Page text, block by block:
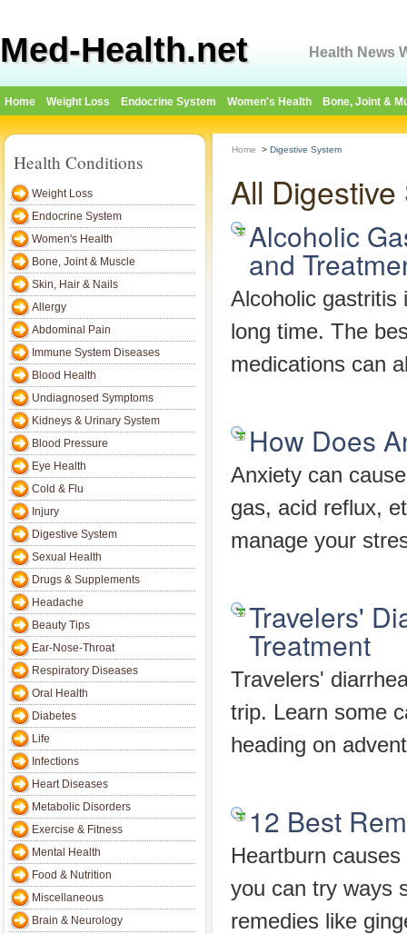
Med-Health.net Health News
Home Weight Loss Endocrine System Women's Health Bone, Joint &
Health Conditions
Weight Loss
Endocrine System
Women's Health
Bone, Joint & Muscle
Skin, Hair & Nails
Allergy
Abdominal Pain
Immune System Diseases
Blood Health
Undiagnosed Symptoms
Kidneys & Urinary System
Blood Pressure
Eye Health
Cold & Flu
Injury
Digestive System
Sexual Health
Drugs & Supplements
Headache
Beauty Tips
Ear-Nose-Throat
Respiratory Diseases
Oral Health
Diabetes
Life
Infections
Heart Diseases
Metabolic Disorders
Exercise & Fitness
Mental Health
Food & Nutrition
Miscellaneous
Brain & Neurology
Home > Digestive System
All
Alcoholic
and
Alcoholic gastritis
long time. The
medications can
How Does
Anxiety can
gas, acid reflux,
manage your
Travelers'
Treatment
Travelers'
trip. Learn some
heading on
12 Best
Heartburn
you can try ways
remedies like